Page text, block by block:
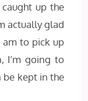
up the
actually glad
am to pick up
I’m going to
be kept in the